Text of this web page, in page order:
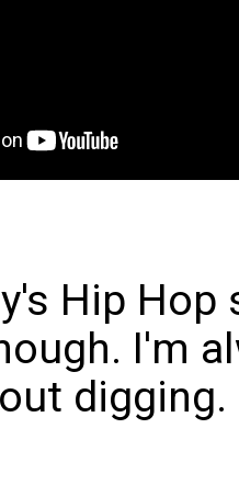
Hip Hop
I'm
digging.